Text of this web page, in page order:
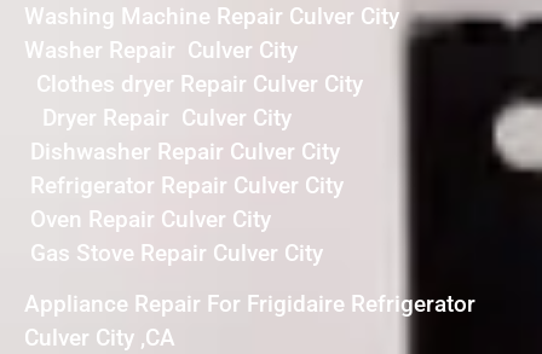
Washing Machine Repair Culver City
Washer Repair Culver City
Clothes dryer Repair Culver City
Dryer Repair Culver City
Dishwasher Repair Culver City
Refrigerator Repair Culver City
Oven Repair Culver City
Gas Stove Repair Culver City
Appliance Repair For Frigidaire Refrigerator
Culver City ,CA